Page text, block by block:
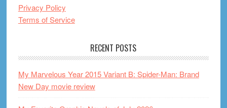
Privacy Policy
Terms of Service
RECENT POSTS
My Marvelous Year 2015 Variant B: Spider-Man: Brand
New Day movie review